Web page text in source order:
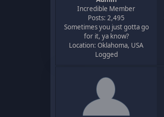
Incredible Member
Posts: 2,495
Sometimes you just gotta go
for it, ya know?
Location: Oklahoma, USA
Logged